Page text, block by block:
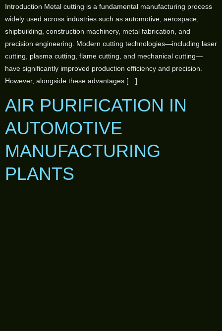
Introduction Metal cutting is a fundamental manufacturing process
widely used across industries such as automotive, aerospace,
shipbuilding, construction machinery, metal fabrication, and
precision engineering. Modern cutting technologies—including laser
cutting, plasma cutting, flame cutting, and mechanical cutting—
have significantly improved production efficiency and precision.
However, alongside these advantages […]
AIR PURIFICATION IN
AUTOMOTIVE
MANUFACTURING
PLANTS